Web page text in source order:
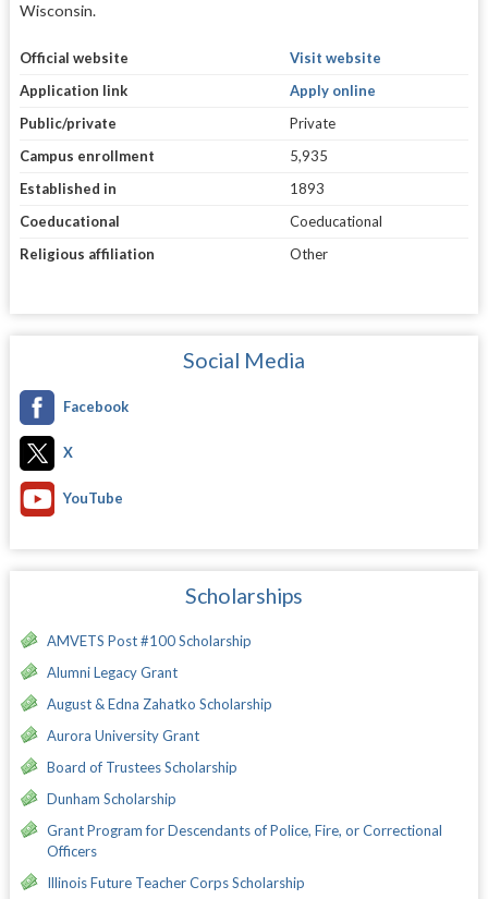
Wisconsin.
Official website
Visit website
Application link
Apply online
Public/private
Private
Campus enrollment
5,935
Established in
1893
Coeducational
Coeducational
Religious affiliation
Other
Social Media
Facebook
X
YouTube
Scholarships
AMVETS Post #100 Scholarship
Alumni Legacy Grant
August & Edna Zahatko Scholarship
Aurora University Grant
Board of Trustees Scholarship
Dunham Scholarship
Grant Program for Descendants of Police, Fire, or Correctional
Officers
Illinois Future Teacher Corps Scholarship